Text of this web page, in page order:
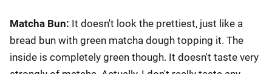
Matcha Bun: It doesn't look the prettiest, just like a
bread bun with green matcha dough topping it. The
inside is completely green though. It doesn't taste very